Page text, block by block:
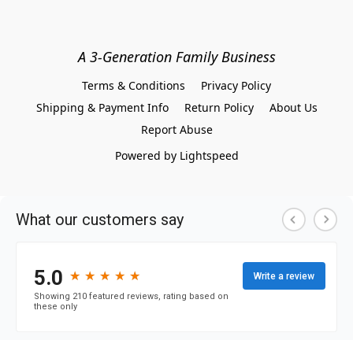
A 3-Generation Family Business
Terms & Conditions
Privacy Policy
Shipping & Payment Info
Return Policy
About Us
Report Abuse
Powered by Lightspeed